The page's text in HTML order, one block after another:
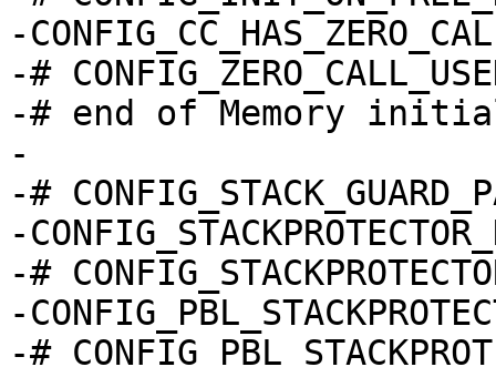
-
-#
-# end of Memory
-
-#
-
-#
-
-#